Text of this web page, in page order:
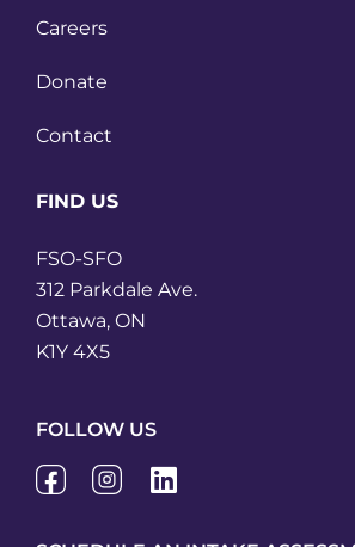
Careers
Donate
Contact
FIND US
FSO-SFO
312 Parkdale Ave.
Ottawa, ON
K1Y 4X5
FOLLOW US